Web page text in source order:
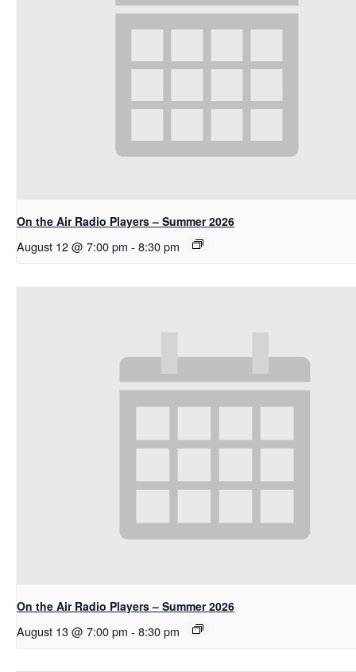
On the Air Radio Players – Summer 2026
August 12 @ 7:00 pm - 8:30 pm
On the Air Radio Players – Summer 2026
August 13 @ 7:00 pm - 8:30 pm